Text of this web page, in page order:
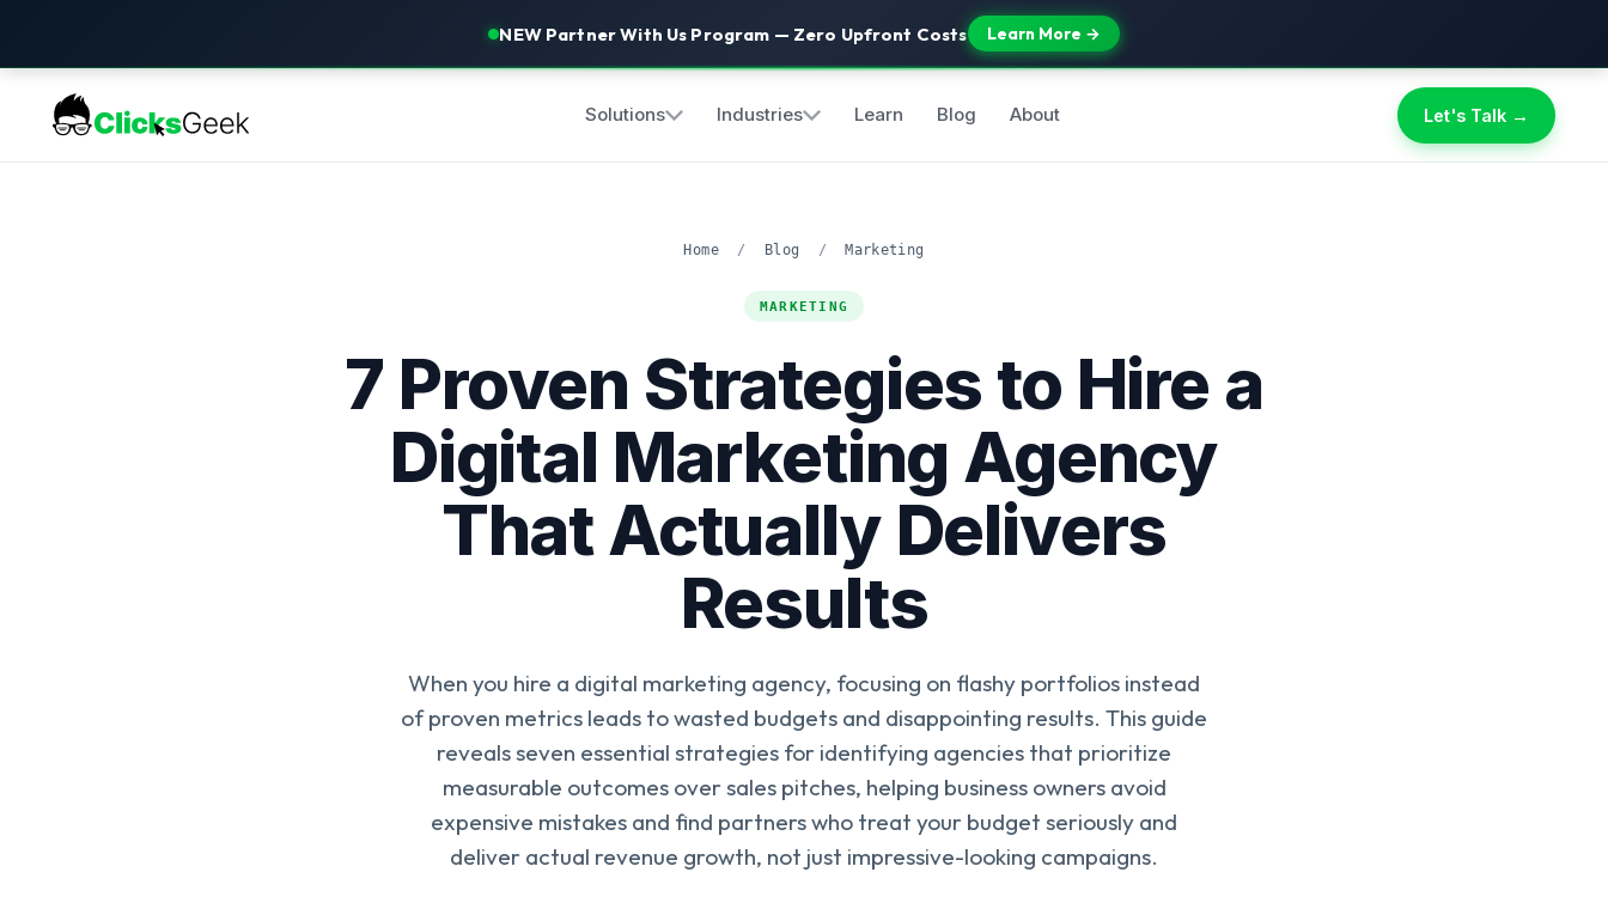
NEW Partner With Us Program — Zero Upfront Costs Learn More →
Solutions Industries Learn Blog About Let's Talk →
Home / Blog / Marketing
MARKETING
7 Proven Strategies to Hire a
Digital Marketing Agency
That Actually Delivers
Results
When you hire a digital marketing agency, focusing on flashy portfolios instead
of proven metrics leads to wasted budgets and disappointing results. This guide
reveals seven essential strategies for identifying agencies that prioritize
measurable outcomes over sales pitches, helping business owners avoid
expensive mistakes and find partners who treat your budget seriously and
deliver actual revenue growth, not just impressive-looking campaigns.